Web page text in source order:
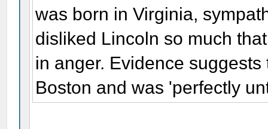
was born in Virginia,
disliked Lincoln so much
in anger. Evidence
Boston and was 'perfectly